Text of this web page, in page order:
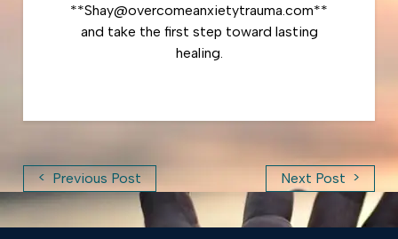
**Shay@overcomeanxietytrauma.com**
and take the first step toward lasting
healing.
< Previous Post Next Post >